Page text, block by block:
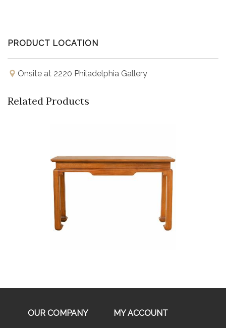
PRODUCT LOCATION
Onsite at 2220 Philadelphia Gallery
Related Products
OUR COMPANY MY ACCOUNT